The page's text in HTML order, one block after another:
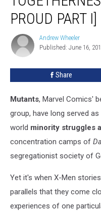
Men
Queer
Togetherness
Proud
Part
PROUD PART I]
Andrew
Wheeler
Andrew Wheeler
Published: June 16,
Share
Mutants, Marvel Comics'
group, have long served
world minority struggles
concentration camps of
segregationist society of
Yet it's when X-Men
parallels that they come
experiences of one